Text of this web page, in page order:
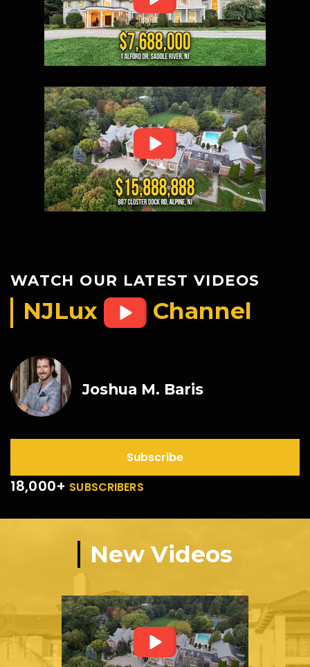
WATCH OUR LATEST VIDEOS
NJLux Channel
Joshua M. Baris
Subscribe
18,000+ SUBSCRIBERS
New Videos